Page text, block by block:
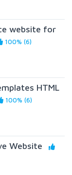
website for
100% (6)
HTML
100% (6)
Website